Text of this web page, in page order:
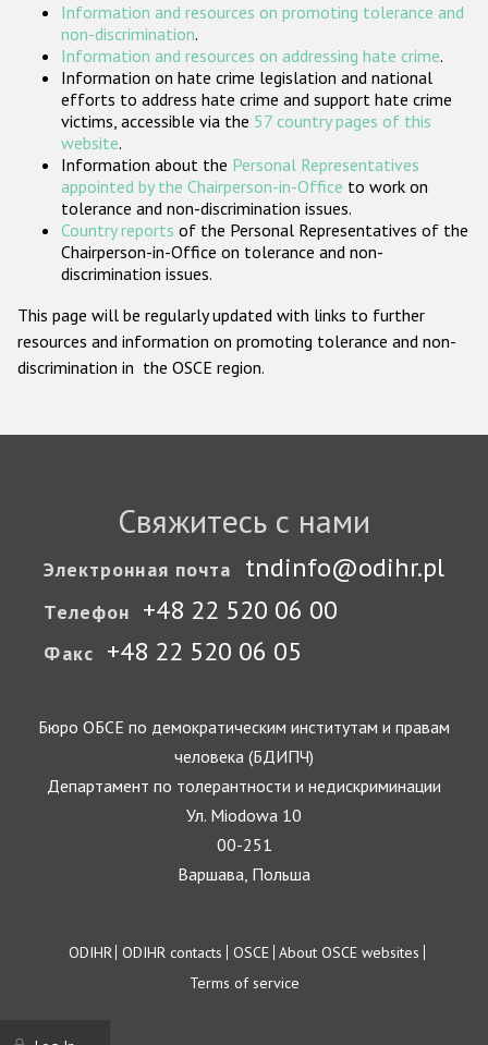
Организации гражданского общества
Государства-участники
Information and resources on promoting tolerance and
non-discrimination.
Information and resources on addressing hate crime.
Information on hate crime legislation and national
efforts to address hate crime and support hate crime
victims, accessible via the 57 country pages of this
website.
Information about the Personal Representatives
appointed by the Chairperson-in-Office to work on
tolerance and non-discrimination issues.
Country reports of the Personal Representatives of the
Chairperson-in-Office on tolerance and non-
discrimination issues.
This page will be regularly updated with links to further
resources and information on promoting tolerance and non-
discrimination in the OSCE region.
Свяжитесь с нами
Электронная почта tndinfo@odihr.pl
Телефон +48 22 520 06 00
Факс +48 22 520 06 05
Бюро ОБСЕ по демократическим институтам и правам
человека (БДИПЧ)
Департамент по толерантности и недискриминации
Ул. Miodowa 10
00-251
Варшава, Польша
Footer
ODIHR ODIHR contacts OSCE About OSCE websites
Terms of service